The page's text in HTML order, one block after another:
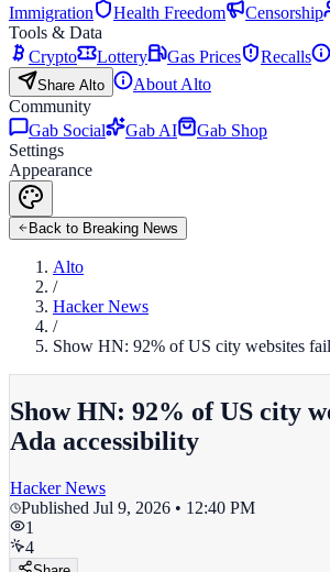
Immigration
Health Freedom Censorship
Tools & Data
Crypto
Lottery Gas Prices Recalls
Share Alto
About Alto
Community
Gab Social
Gab AI
Gab Shop
Settings
Appearance
Back to Breaking News
Alto
/
Hacker News
/
Show HN: 92% of US city websites
Show HN: 92% of US city
Ada accessibility
Hacker News
Published Jul 9, 2026 • 12:40 PM
1
4